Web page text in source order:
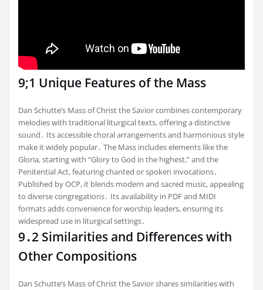
9;1 Unique Features of the Mass
Dan Schutte’s Mass of Christ the Savior combines contemporary
melodies with traditional liturgical texts, offering a distinctive
sound․ Its accessible choral arrangements and harmonious style
make it widely popular․ The Mass includes elements like the
Gloria, starting with “Glory to God in the highest,” and the
Penitential Act, featuring chanted or spoken invocations․
Published by OCP, it blends modern and sacred music, appealing
to diverse congregations․ Its availability in PDF and MIDI
formats adds convenience for worship leaders, ensuring its
widespread use in liturgical settings․
9․2 Similarities and Differences with
Other Compositions
Dan Schutte’s Mass of Christ the Savior shares similarities with